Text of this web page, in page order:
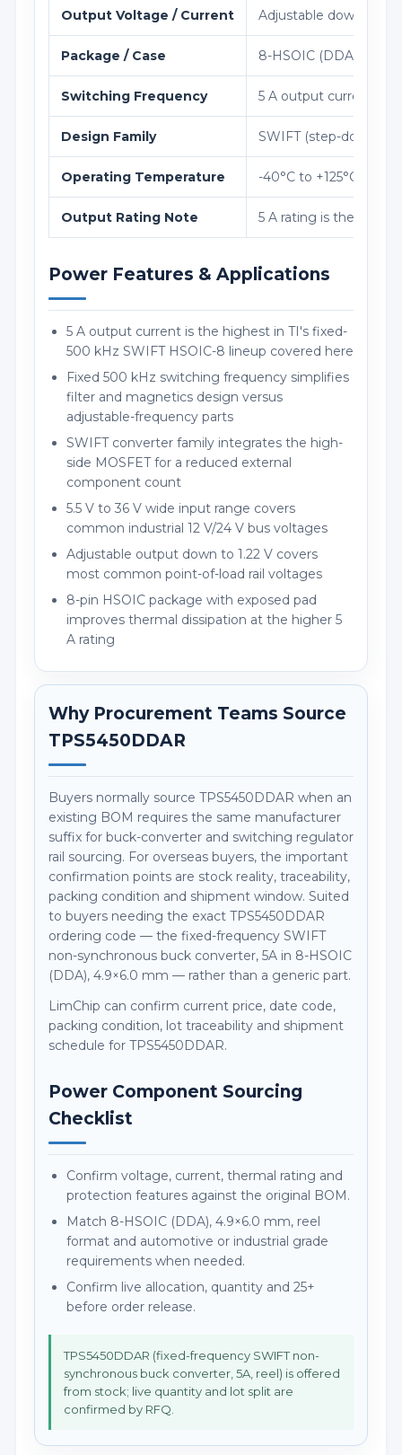
Output Voltage / Current Adjustable down to
Package / Case 8-HSOIC (DDA),
Switching Frequency 5 A output current is
Design Family SWIFT (step-down
Operating Temperature -40°C to +125°C
Output Rating Note 5 A rating is the
Power Features & Applications
5 A output current is the highest in TI's fixed-
500 kHz SWIFT HSOIC-8 lineup covered here
Fixed 500 kHz switching frequency simplifies
filter and magnetics design versus
adjustable-frequency parts
SWIFT converter family integrates the high-
side MOSFET for a reduced external
component count
5.5 V to 36 V wide input range covers
common industrial 12 V/24 V bus voltages
Adjustable output down to 1.22 V covers
most common point-of-load rail voltages
8-pin HSOIC package with exposed pad
improves thermal dissipation at the higher 5
A rating
Why Procurement Teams Source
TPS5450DDAR
Buyers normally source TPS5450DDAR when an
existing BOM requires the same manufacturer
suffix for buck-converter and switching regulator
rail sourcing. For overseas buyers, the important
confirmation points are stock reality, traceability,
packing condition and shipment window. Suited
to buyers needing the exact TPS5450DDAR
ordering code — the fixed-frequency SWIFT
non-synchronous buck converter, 5A in 8-HSOIC
(DDA), 4.9×6.0 mm — rather than a generic part.
LimChip can confirm current price, date code,
packing condition, lot traceability and shipment
schedule for TPS5450DDAR.
Power Component Sourcing
Checklist
Confirm voltage, current, thermal rating and
protection features against the original BOM.
Match 8-HSOIC (DDA), 4.9×6.0 mm, reel
format and automotive or industrial grade
requirements when needed.
Confirm live allocation, quantity and 25+
before order release.
TPS5450DDAR (fixed-frequency SWIFT non-
synchronous buck converter, 5A, reel) is offered
from stock; live quantity and lot split are
confirmed by RFQ.